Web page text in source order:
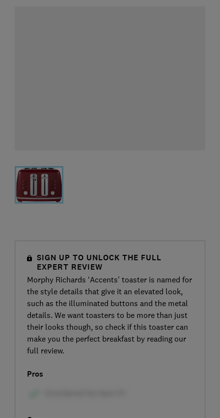
SIGN UP TO UNLOCK THE FULL
EXPERT REVIEW
Morphy Richards ‘Accents’ toaster is named for
the style details that give it an elevated look,
such as the illuminated buttons and the metal
details. We want toasters to be more than just
their looks though, so check if this toaster can
make you the perfect breakfast by reading our
full review.
Pros